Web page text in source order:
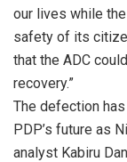
our lives while
safety of its
that the ADC
recovery.”
The defection
PDP’s future as
analyst Kabiru